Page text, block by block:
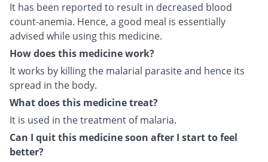
It has been reported to result in decreased blood
count-anemia. Hence, a good meal is essentially
advised while using this medicine.
How does this medicine work?
It works by killing the malarial parasite and hence its
spread in the body.
What does this medicine treat?
It is used in the treatment of malaria.
Can I quit this medicine soon after I start to feel
better?